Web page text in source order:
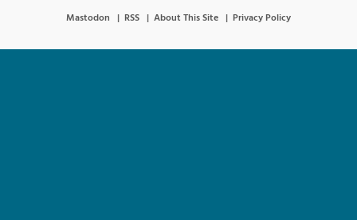
Mastodon RSS About This Site Privacy Policy